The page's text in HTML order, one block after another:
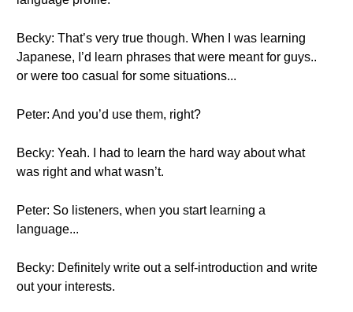
Becky: That’s very true though. When I was learning
Japanese, I’d learn phrases that were meant for guys..
or were too casual for some situations...
Peter: And you’d use them, right?
Becky: Yeah. I had to learn the hard way about what
was right and what wasn’t.
Peter: So listeners, when you start learning a
language...
Becky: Definitely write out a self-introduction and write
out your interests.